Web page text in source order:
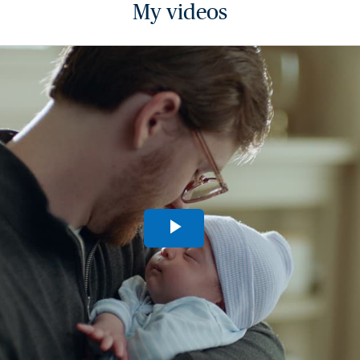
My videos
Play
Video